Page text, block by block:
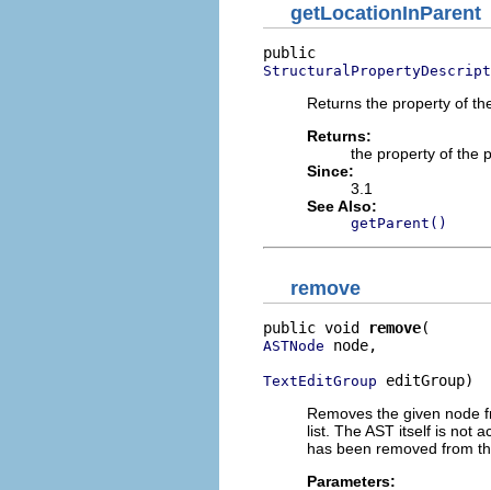
getLocationInParent
Returns the property of
Returns:
the property of the
Since:
3.1
See Also:
getParent()
remove
public void remove
ASTNode node,
TextEditGroup editGroup)
Removes the given node
list. The AST itself is not
has been removed from
Parameters: